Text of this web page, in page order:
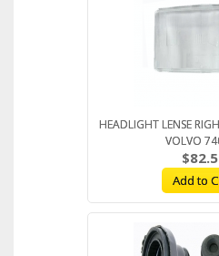
HEADLIGHT LENSE
VOLVO
Add to